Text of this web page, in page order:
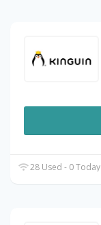
28 Used - 0 Today